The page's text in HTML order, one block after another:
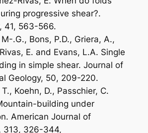
progressive shear?.
41, 563-566.
.G., Bons, P.D., Griera, A.,
E. and Evans, L.A. Single
in simple shear. Journal of
Geology, 50, 209-220.
Koehn, D., Passchier, C.
building under
American Journal of
313, 326-344,